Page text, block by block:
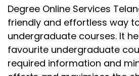
Degree Online Services
friendly and effortless way
undergraduate courses. It
favourite undergraduate
required information and